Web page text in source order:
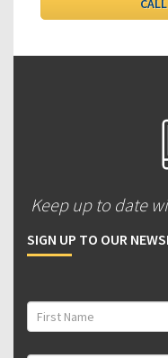
Keep up to date
SIGN UP TO OUR